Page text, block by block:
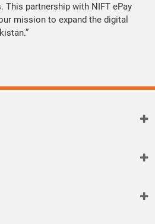
partnership with NIFT ePay
mission to expand the digital